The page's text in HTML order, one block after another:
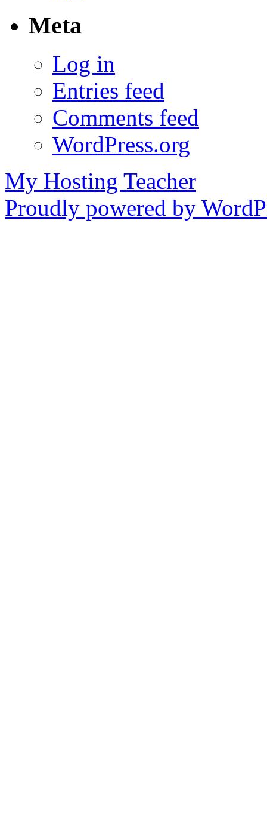
Meta
Log in
Entries feed
Comments feed
WordPress.org
My Hosting Teacher
Proudly powered by